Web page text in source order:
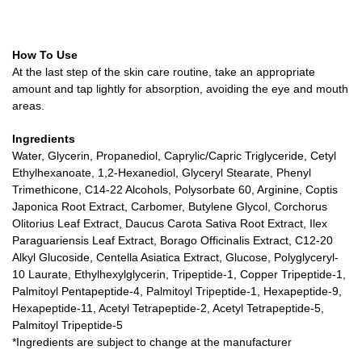
How To Use
At the last step of the skin care routine, take an appropriate
amount and tap lightly for absorption, avoiding the eye and mouth
areas.
Ingredients
Water, Glycerin, Propanediol, Caprylic/Capric Triglyceride, Cetyl
Ethylhexanoate, 1,2-Hexanediol, Glyceryl Stearate, Phenyl
Trimethicone, C14-22 Alcohols, Polysorbate 60, Arginine, Coptis
Japonica Root Extract, Carbomer, Butylene Glycol, Corchorus
Olitorius Leaf Extract, Daucus Carota Sativa Root Extract, Ilex
Paraguariensis Leaf Extract, Borago Officinalis Extract, C12-20
Alkyl Glucoside, Centella Asiatica Extract, Glucose, Polyglyceryl-
10 Laurate, Ethylhexylglycerin, Tripeptide-1, Copper Tripeptide-1,
Palmitoyl Pentapeptide-4, Palmitoyl Tripeptide-1, Hexapeptide-9,
Hexapeptide-11, Acetyl Tetrapeptide-2, Acetyl Tetrapeptide-5,
Palmitoyl Tripeptide-5
*Ingredients are subject to change at the manufacturer